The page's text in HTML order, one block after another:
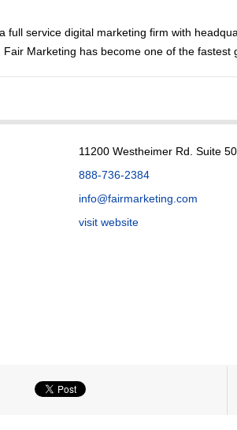
full service digital marketing firm with
Marketing has become one of the
11200 Westheimer Rd. Suite
888-736-2384
info@fairmarketing.com
visit website